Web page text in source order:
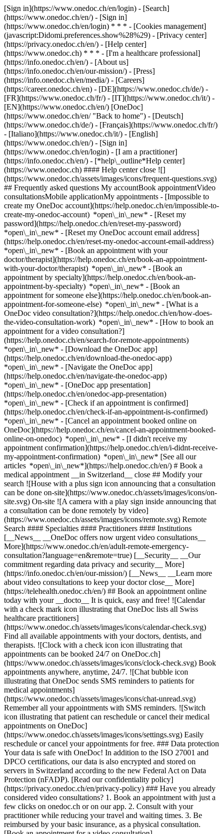
[Sign in](https://www.onedoc.ch/en/login) - [Search]
(https://www.onedoc.ch/en/) - [Sign in]
(https://www.onedoc.ch/en/login) * * * - [Cookies management]
(javascript:Didomi.preferences.show%28%29) - [Privacy center]
(https://privacy.onedoc.ch/en/) - [Help center]
(https://www.onedoc.ch) * * * - [I'm a healthcare professional]
(https://info.onedoc.ch/en/) - [About us]
(https://info.onedoc.ch/en/our-mission/) - [Press]
(https://info.onedoc.ch/en/media/) - [Careers]
(https://career.onedoc.ch/en) - [DE](https://www.onedoc.ch/de/) -
[FR](https://www.onedoc.ch/fr/) - [IT](https://www.onedoc.ch/it/) -
[EN](https://www.onedoc.ch/en/) [OneDoc]
(https://www.onedoc.ch/en/ "Back to home") - [Deutsch]
(https://www.onedoc.ch/de/) - [Français](https://www.onedoc.ch/fr/)
- [Italiano](https://www.onedoc.ch/it/) - [English]
(https://www.onedoc.ch/en/) - [Sign in]
(https://www.onedoc.ch/en/login) - [I am a practitioner]
(https://info.onedoc.ch/en/) - [*help\_outline*Help center]
(https://www.onedoc.ch) #### Help center close ![]
(https://www.onedoc.ch/assets/images/icons/frequent-questions.svg)
## Frequently asked questions My accountBook appointmentVideo
consultationsMobile applicationMy appointments - [Impossible to
create my OneDoc account](https://help.onedoc.ch/en/impossible-to-
create-my-onedoc-account) *open\_in\_new* - [Reset my
password](https://help.onedoc.ch/en/reset-my-password)
*open\_in\_new* - [Reset my OneDoc account email address]
(https://help.onedoc.ch/en/reset-my-onedoc-account-email-address)
*open\_in\_new* - [Book an appointment with your
doctor/therapist](https://help.onedoc.ch/en/book-an-appointment-
with-your-doctor/therapist) *open\_in\_new* - [Book an
appointment by specialty](https://help.onedoc.ch/en/book-an-
appointment-by-specialty) *open\_in\_new* - [Book an
appointment for someone else](https://help.onedoc.ch/en/book-an-
appointment-for-someone-else) *open\_in\_new* - [What is a
OneDoc video consultation?](https://help.onedoc.ch/en/how-does-
the-video-consultation-work) *open\_in\_new* - [How to book an
appointment for a video consultation?]
(https://help.onedoc.ch/en/search-for-remote-appointments)
*open\_in\_new* - [Download the OneDoc app]
(https://help.onedoc.ch/en/download-the-onedoc-app)
*open\_in\_new* - [Navigate the OneDoc app]
(https://help.onedoc.ch/en/navigate-the-onedoc-app)
*open\_in\_new* - [OneDoc app presentation]
(https://help.onedoc.ch/en/onedoc-app-presentation)
*open\_in\_new* - [Check if an appointment is confirmed]
(https://help.onedoc.ch/en/check-if-an-appointment-is-confirmed)
*open\_in\_new* - [Cancel an appointment booked online on
OneDoc](https://help.onedoc.ch/en/cancel-an-appointment-booked-
online-on-onedoc) *open\_in\_new* - [I didn't receive my
appointment confirmation](https://help.onedoc.ch/en/i-didnt-receive-
my-appointment-confirmation) *open\_in\_new* [See all our
articles *open\_in\_new*](https://help.onedoc.ch/en/) # Book a
medical appointment __in Switzerland__ close ## Modify your
search ![House with a plus sign icon announcing that a consultation
can be done on-site](https://www.onedoc.ch/assets/images/icons/on-
site.svg) On-site ![A camera with a play sign inside announcing that
a consultation can be done remotely by video]
(https://www.onedoc.ch/assets/images/icons/remote.svg) Remote
Search #### Specialties #### Practitioners #### Institutions
[__News__ __OneDoc offers now urgent video consultations__
More](https://www.onedoc.ch/en/adult-remote-emergency-
consultation?language=en&remote=true) [__Security__ __Our
commitment regarding data privacy and security__ More]
(https://info.onedoc.ch/en/our-mission/) [__News__ __Learn more
about video consultations to keep your doctor close__ More]
(https://telehealth.onedoc.ch/en/) ## Book an appointment online
today with your __docto__ It is quick, easy and free! ![Calendar
with a check mark icon illustrating that OneDoc lists all Swiss
healthcare practitioners]
(https://www.onedoc.ch/assets/images/icons/calendar-check.svg)
Find all available appointments with your doctors, dentists, and
therapists. ![Clock with a check icon icon illustrating that
appointments can be booked 24/7 on OneDoc.ch]
(https://www.onedoc.ch/assets/images/icons/clock-check.svg) Book
appointments anywhere, anytime, 24/7. ![Chat bubble icon
illustrating that OneDoc sends SMS reminders to patients for
medical appointments]
(https://www.onedoc.ch/assets/images/icons/chat-unread.svg)
Remember all your appointments with SMS reminders. ![Switch
icon illustrating that patient can reschedule or cancel their medical
appointments on OneDoc]
(https://www.onedoc.ch/assets/images/icons/settings.svg) Easily
reschedule or cancel your appointments for free. ### Data protection
Your data is safe with OneDoc! In addition to the ISO 27001 and
DPCO certifications, our data is also encrypted and stored on
servers in Switzerland according to the new Federal Act on Data
Protection (nFADP). [Read our confidentiality policy]
(https://privacy.onedoc.ch/en/privacy-policy) ### Have you already
considered video consultations? 1. Book an appointment with just a
few clicks on onedoc.ch or on our app. 2. Consult with your
practitioner while reducing your travel and waiting times. 3. Be
reimbursed by your basic insurance, as a physical consultation.